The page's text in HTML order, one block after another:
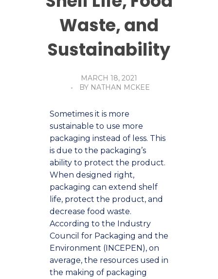
Waste, and
Sustainability
MARCH 18, 2021
BY NATHAN MCKEE
Sometimes it is more
sustainable to use more
packaging instead of less. This
is due to the packaging’s
ability to protect the product.
When designed right,
packaging can extend shelf
life, protect the product, and
decrease food waste.
According to the Industry
Council for Packaging and the
Environment (INCEPEN), on
average, the resources used in
the making of packaging